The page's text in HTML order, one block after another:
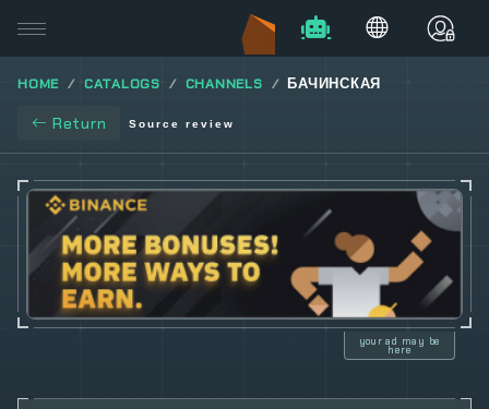
HOME CATALOGS CHANNELS БАЧИНСКАЯ
Return Source review
your ad may be
here